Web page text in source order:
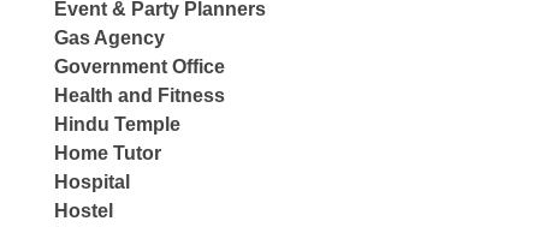
Event & Party Planners
Gas Agency
Government Office
Health and Fitness
Hindu Temple
Home Tutor
Hospital
Hostel